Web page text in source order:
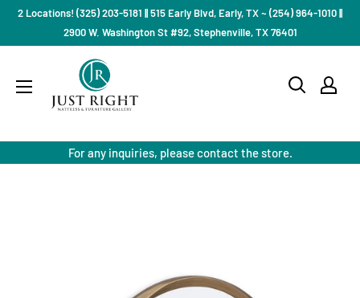
Skip2 Locations! (325) 203-5181 || 515 Early Blvd, Early, TX ~ (254) 964-1010 ||
2900 W. Washington St #92, Stephenville, TX 76401
Mattress
For any inquiries, please contact the store.